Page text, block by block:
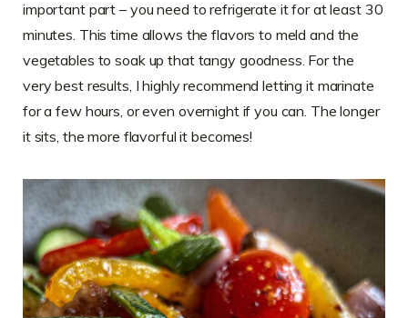
important part – you need to refrigerate it for at least 30
minutes. This time allows the flavors to meld and the
vegetables to soak up that tangy goodness. For the
very best results, I highly recommend letting it marinate
for a few hours, or even overnight if you can. The longer
it sits, the more flavorful it becomes!